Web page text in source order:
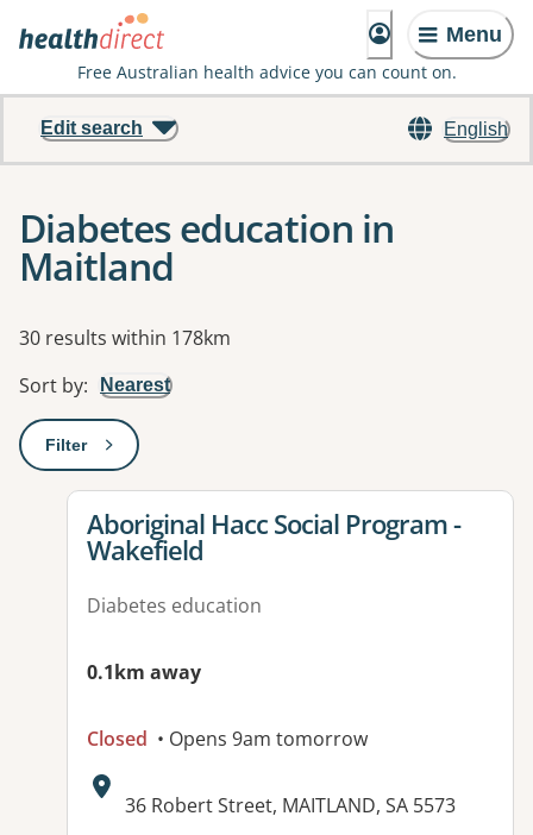
Menu
Free Australian health advice you can count on.
English
Edit search
Diabetes education in
Maitland
Results
30 results within 178km
Sort by: Nearest
Filter: This will open a modal to apply one or more filters
View details for
Aboriginal Hacc Social Program -
Wakefield
Diabetes education
0.1km away
Closed • Opens 9am tomorrow
Address:
36 Robert Street, MAITLAND, SA 5573